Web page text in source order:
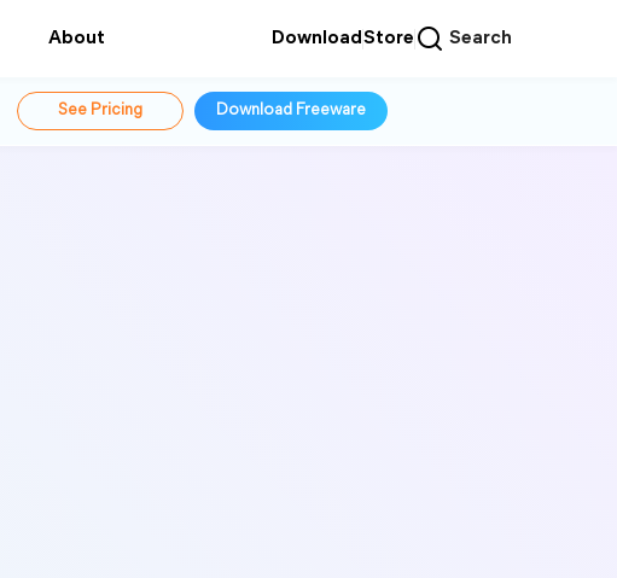
About DownloadStore Search
See Pricing Download Freeware